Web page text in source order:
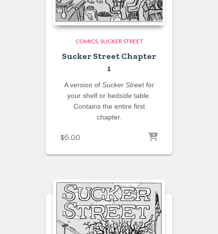
COMICS SUCKER STREET
Sucker Street Chapter
1
A version of Sucker Streetfor
your shelf or bedside table.
Contains the entire first
chapter.
$6.00